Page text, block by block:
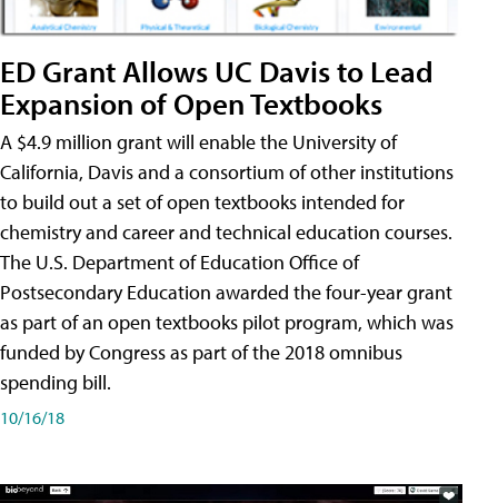
ED Grant Allows UC Davis to Lead
Expansion of Open Textbooks
A $4.9 million grant will enable the University of
California, Davis and a consortium of other institutions
to build out a set of open textbooks intended for
chemistry and career and technical education courses.
The U.S. Department of Education Office of
Postsecondary Education awarded the four-year grant
as part of an open textbooks pilot program, which was
funded by Congress as part of the 2018 omnibus
spending bill.
10/16/18